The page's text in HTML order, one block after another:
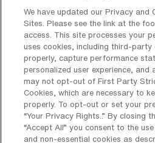
worked in telemetry and
environments. Familiarity
procedures and
equipment is highly
What types of jobs are
We have updated our Privacy and
Sites. Please see the link at the
access. This site processes your
uses cookies, including third-party
properly, capture performance
personalized user experience, and
may not opt-out of First Party
Cookies, which are necessary to
properly. To opt-out or set your
“Your Privacy Rights..” By closing
“Accept All” you consent to the
and non-essential cookies as